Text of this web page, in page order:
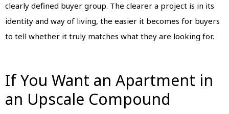
clearly defined buyer group. The clearer a project is in its
identity and way of living, the easier it becomes for buyers
to tell whether it truly matches what they are looking for.
If You Want an Apartment in
an Upscale Compound